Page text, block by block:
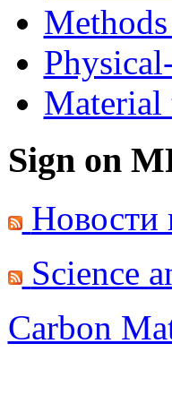
Material
Sign on
Новости
Science
Carbon